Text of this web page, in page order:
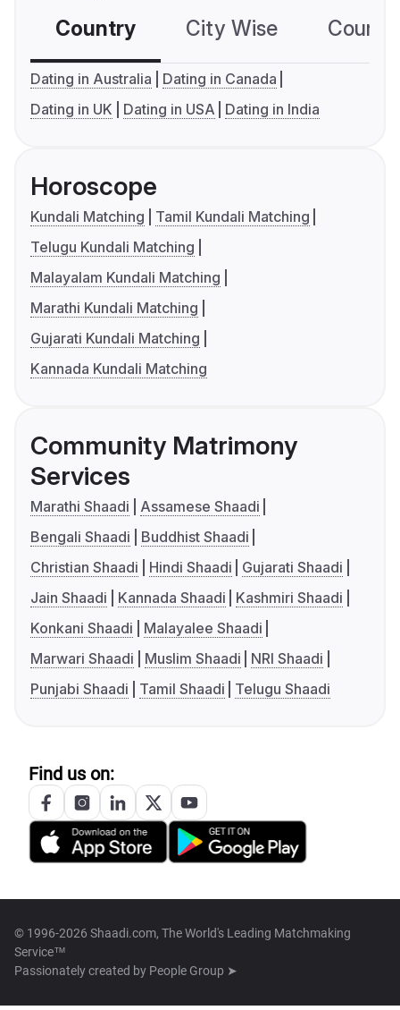
Country City Wise
Dating in Australia
Dating in Canada
Dating in UK
Dating in USA Dating in India
Horoscope
Kundali Matching
Tamil Kundali Matching
Telugu Kundali Matching
Malayalam Kundali Matching
Marathi Kundali Matching
Gujarati Kundali Matching
Kannada Kundali Matching
Community Matrimony
Services
Marathi Shaadi
Assamese Shaadi
Bengali Shaadi
Buddhist Shaadi
Christian Shaadi
Hindi Shaadi
Gujarati Shaadi
Jain Shaadi
Kannada Shaadi
Kashmiri Shaadi
Konkani Shaadi
Malayalee Shaadi
Marwari Shaadi
Muslim Shaadi
NRI Shaadi
Punjabi Shaadi
Tamil Shaadi Telugu Shaadi
Find us on:
© 1996-2026 Shaadi.com, The World's Leading Matchmaking
Service™
Passionately created by People Group ➤